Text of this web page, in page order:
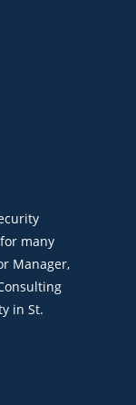
many
Manager,
in St.